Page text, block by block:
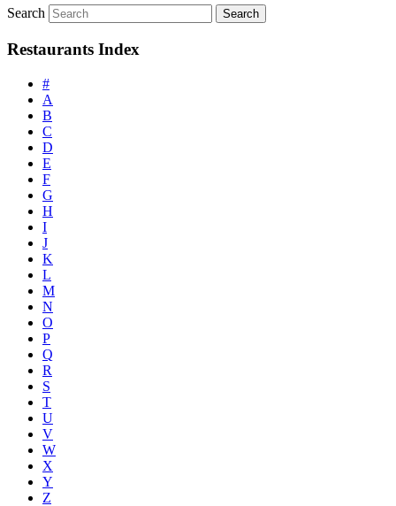
Search
Restaurants Index
#
A
B
C
D
E
F
G
H
I
J
K
L
M
N
O
P
Q
R
S
T
U
V
W
X
Y
Z